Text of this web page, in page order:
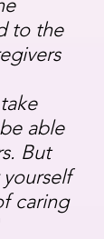
to the
able
But
caring